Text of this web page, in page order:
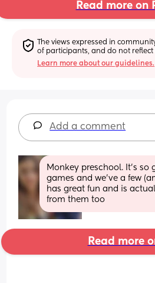
Read more on
The views expressed in
of participants, and do not reflect
Learn more about our guidelines.
Add a comment
Monkey preschool. It's so
games and we've a few
has great fun and is
from them too
Read more